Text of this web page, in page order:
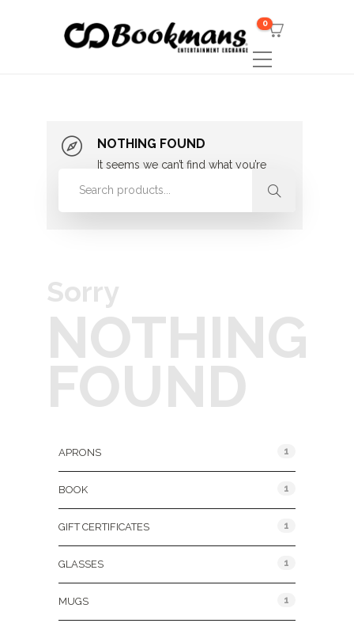
0
NOTHING FOUND
It seems we can’t find what you’re
looking for. Perhaps searching can
Sorry
NOTHING
FOUND
APRONS 1
BOOK 1
GIFT CERTIFICATES 1
GLASSES 1
MUGS 1